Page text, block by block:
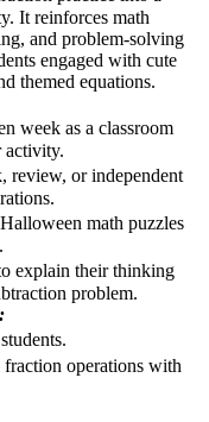
It reinforces math
and problem-solving
engaged with cute
themed equations.
week as a classroom
activity.
review, or independent
math puzzles
explain their thinking
problem.
fraction operations with